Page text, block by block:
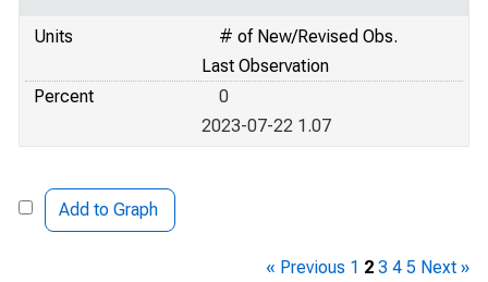
Units
# of New/Revised Obs.
Last Observation
Percent
0
2023-07-22 1.07
Add to Graph
« Previous 1 2 3 4 5 Next »